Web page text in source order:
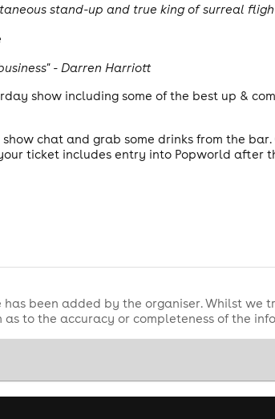
stand-up and true king of surreal
- Darren Harriott
show including some of the best up &
chat and grab some drinks from the
ticket includes entry into Popworld after
has been added by the organiser. Whilst
to the accuracy or completeness of the